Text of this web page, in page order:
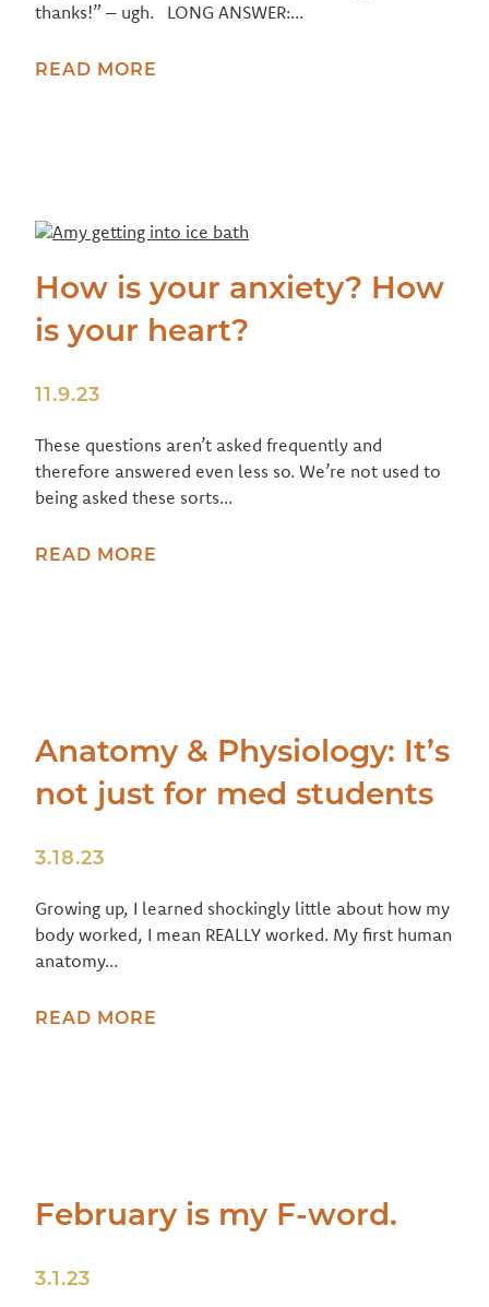
thanks!” – ugh. LONG ANSWER:...
READ MORE
How is your anxiety? How
is your heart?
11.9.23
These questions aren’t asked frequently and
therefore answered even less so. We’re not used to
being asked these sorts...
READ MORE
Anatomy & Physiology: It’s
not just for med students
3.18.23
Growing up, I learned shockingly little about how my
body worked, I mean REALLY worked. My first human
anatomy...
READ MORE
February is my F-word.
3.1.23